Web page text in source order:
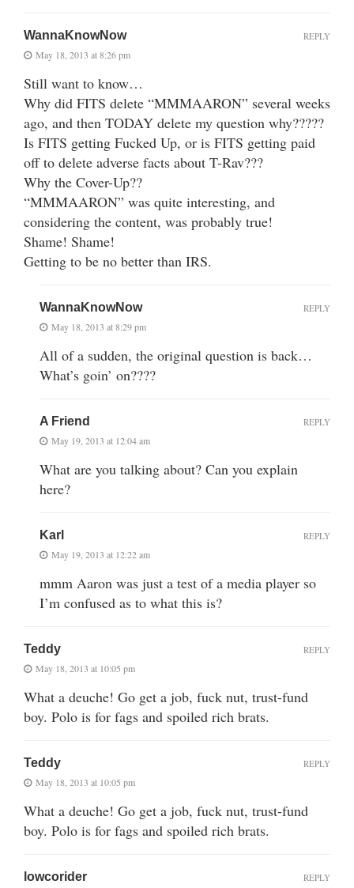
WannaKnowNow
May 18, 2013 at 8:26 pm
Still want to know…
Why did FITS delete “MMMAARON” several weeks
ago, and then TODAY delete my question why?????
Is FITS getting Fucked Up, or is FITS getting paid
off to delete adverse facts about T-Rav???
Why the Cover-Up??
“MMMAARON” was quite interesting, and
considering the content, was probably true!
Shame! Shame!
Getting to be no better than IRS.
REPLY
WannaKnowNow
May 18, 2013 at 8:29 pm
All of a sudden, the original question is back…
What’s goin’ on????
REPLY
A Friend
May 19, 2013 at 12:04 am
What are you talking about? Can you explain
here?
REPLY
Karl
May 19, 2013 at 12:22 am
mmm Aaron was just a test of a media player so
I’m confused as to what this is?
REPLY
Teddy
May 18, 2013 at 10:05 pm
What a deuche! Go get a job, fuck nut, trust-fund
boy. Polo is for fags and spoiled rich brats.
REPLY
Teddy
May 18, 2013 at 10:05 pm
What a deuche! Go get a job, fuck nut, trust-fund
boy. Polo is for fags and spoiled rich brats.
REPLY
lowcorider REPLY